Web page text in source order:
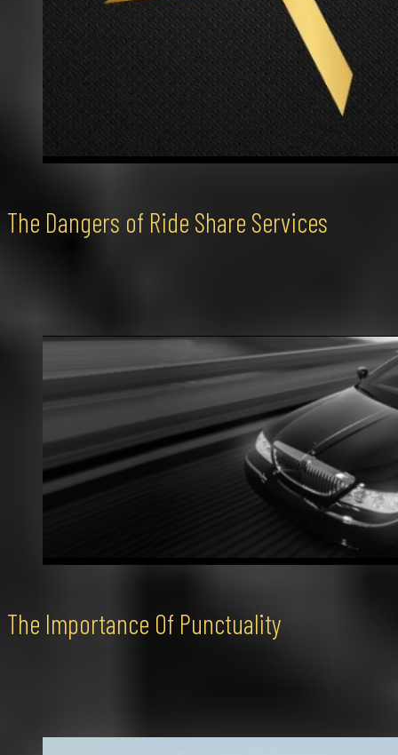
The Dangers of Ride Share Services
The Importance Of Punctuality